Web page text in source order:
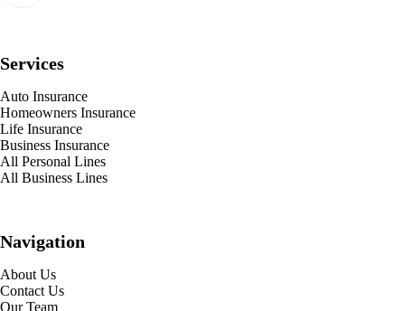
Services
Auto Insurance
Homeowners Insurance
Life Insurance
Business Insurance
All Personal Lines
All Business Lines
Navigation
About Us
Contact Us
Our Team